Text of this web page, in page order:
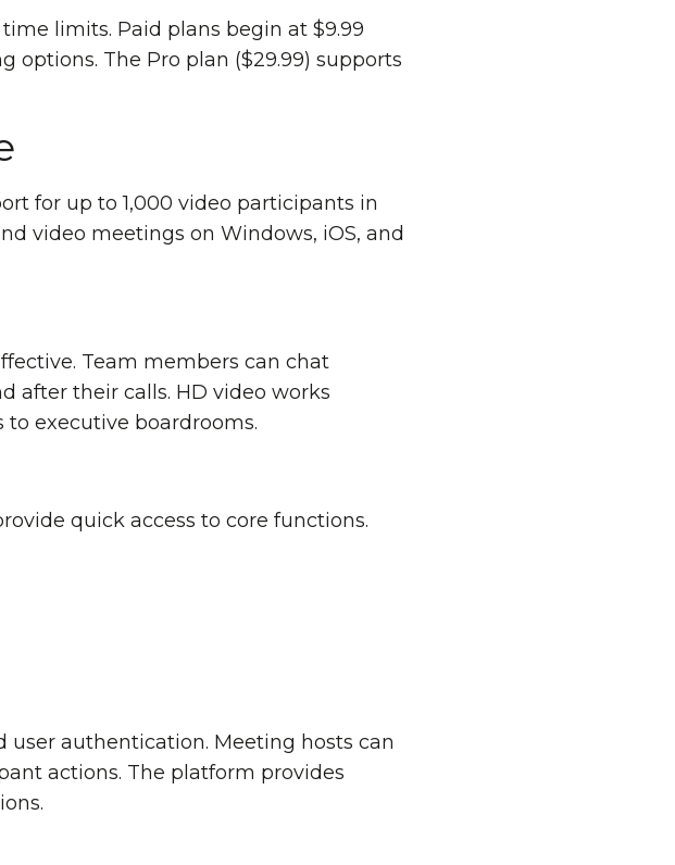
limits. Paid plans begin at $9.99
options. The Pro plan ($29.99) supports
for up to 1,000 video participants in
video meetings on Windows, iOS, and
Team members can chat
after their calls. HD video works
executive boardrooms.
quick access to core functions.
authentication. Meeting hosts can
actions. The platform provides